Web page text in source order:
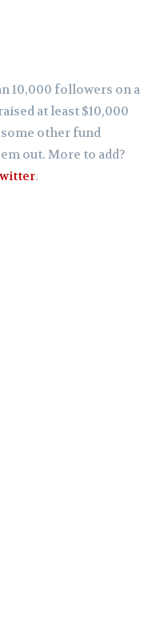
10,000 followers on a
at least $10,000
other fund
out. More to add?
.